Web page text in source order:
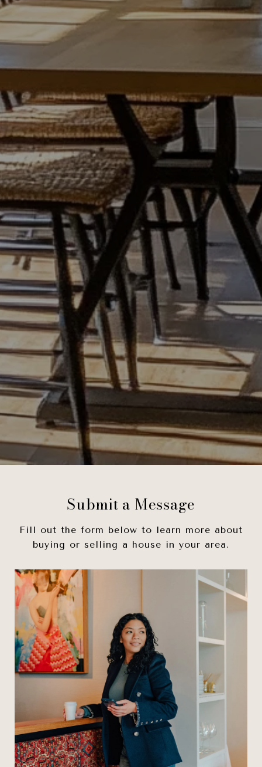
Submit a Message
Fill out the form below to learn more about
buying or selling a house in your area.